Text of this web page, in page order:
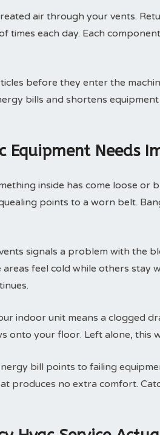
air through your vents.
times each day. Each
before they enter the
bills and shortens
Equipment Needs
inside has come loose
points to a worn belt.
signals a problem with the
feel cold while others stay
indoor unit means a clogged
onto your floor. Left alone, this
bill points to failing
produces no extra comfort.